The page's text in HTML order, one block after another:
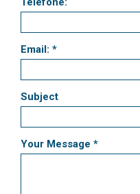
Email: *
Subject
Your Message *